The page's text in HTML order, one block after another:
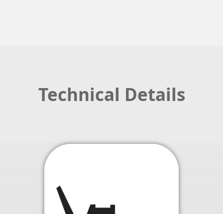
Technical Details